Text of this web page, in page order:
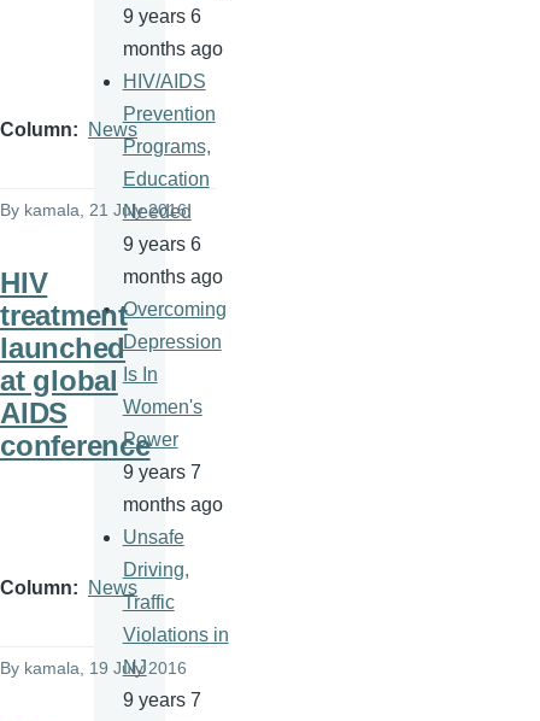
Column News
By kamala , 21 July 2016
HIV
treatment
launched
at global
AIDS
conference
Column News
By kamala, 19 July 2016
9 years 6
months ago
HIV/AIDS
Prevention
Programs,
Education
Needed
9 years 6
months ago
Overcoming
Depression
Is In
Women's
Power
9 years 7
months ago
Unsafe
Driving,
Traffic
Violations in
NJ
9 years 7